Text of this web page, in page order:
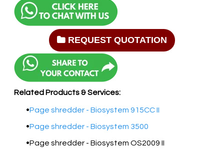
REQUEST QUOTATION
Related Products & Services:
Page shredder - Biosystem 915CC II
Page shredder - Biosystem 3500
Page shredder - Biosystem OS2009 II